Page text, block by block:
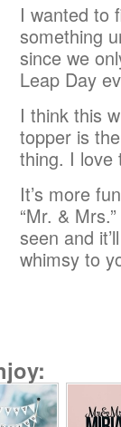
I wanted to
something
since we
Leap Day
I think this
topper is
thing. I love
It’s more
“Mr. &
seen and
whimsy to